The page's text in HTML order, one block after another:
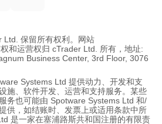
保留所有权利。
网站
和运营权归 cTrader Ltd. 所有，地址:
Business Center, 3rd Floor, 3076
Systems Ltd 提供动力、开发和支
施、软件开发、运营和支持服务。某些
务也可能由 Spotware Systems Ltd 和/
供，如结账时、发票上或适用条款中所
是一家在塞浦路斯共和国注册的有限责